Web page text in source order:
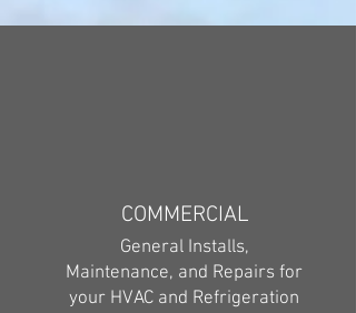
COMMERCIAL
General Installs,
Maintenance, and Repairs for
your HVAC and Refrigeration